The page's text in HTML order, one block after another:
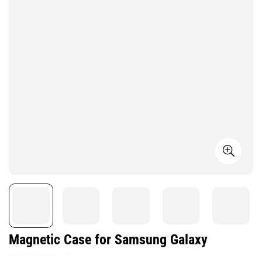
Magnetic Case for Samsung Galaxy